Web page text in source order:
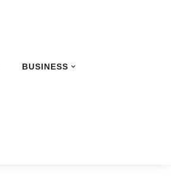
BUSINESS